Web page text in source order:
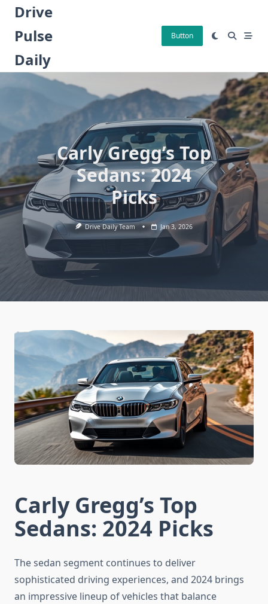
Skip
content
Drive
Pulse
Daily
Button
Carly Gregg’s Top
Sedans: 2024
Picks
Drive Daily Team Jan 3, 2026
Carly Gregg’s Top
Sedans: 2024 Picks
The sedan segment continues to deliver
sophisticated driving experiences, and 2024 brings
an impressive lineup of vehicles that balance